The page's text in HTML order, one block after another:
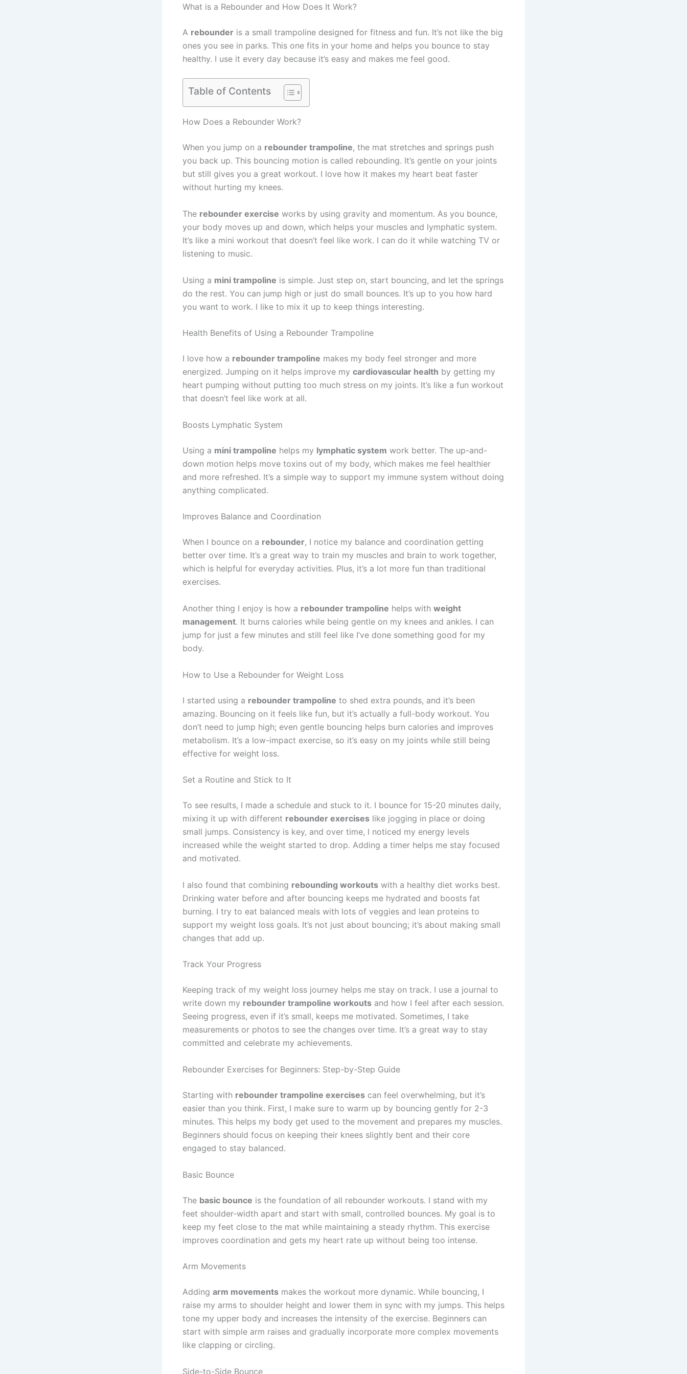
What is a Rebounder and How Does It Work?
A rebounder is a small trampoline designed for fitness and fun. It’s not like the big
ones you see in parks. This one fits in your home and helps you bounce to stay
healthy. I use it every day because it’s easy and makes me feel good.
Table of Contents
How Does a Rebounder Work?
When you jump on a rebounder trampoline, the mat stretches and springs push
you back up. This bouncing motion is called rebounding. It’s gentle on your joints
but still gives you a great workout. I love how it makes my heart beat faster
without hurting my knees.
The rebounder exercise works by using gravity and momentum. As you bounce,
your body moves up and down, which helps your muscles and lymphatic system.
It’s like a mini workout that doesn’t feel like work. I can do it while watching TV or
listening to music.
Using a mini trampoline is simple. Just step on, start bouncing, and let the springs
do the rest. You can jump high or just do small bounces. It’s up to you how hard
you want to work. I like to mix it up to keep things interesting.
Health Benefits of Using a Rebounder Trampoline
I love how a rebounder trampoline makes my body feel stronger and more
energized. Jumping on it helps improve my cardiovascular health by getting my
heart pumping without putting too much stress on my joints. It’s like a fun workout
that doesn’t feel like work at all.
Boosts Lymphatic System
Using a mini trampoline helps my lymphatic system work better. The up-and-
down motion helps move toxins out of my body, which makes me feel healthier
and more refreshed. It’s a simple way to support my immune system without doing
anything complicated.
Improves Balance and Coordination
When I bounce on a rebounder, I notice my balance and coordination getting
better over time. It’s a great way to train my muscles and brain to work together,
which is helpful for everyday activities. Plus, it’s a lot more fun than traditional
exercises.
Another thing I enjoy is how a rebounder trampoline helps with weight
management. It burns calories while being gentle on my knees and ankles. I can
jump for just a few minutes and still feel like I’ve done something good for my
body.
How to Use a Rebounder for Weight Loss
I started using a rebounder trampoline to shed extra pounds, and it’s been
amazing. Bouncing on it feels like fun, but it’s actually a full-body workout. You
don’t need to jump high; even gentle bouncing helps burn calories and improves
metabolism. It’s a low-impact exercise, so it’s easy on my joints while still being
effective for weight loss.
Set a Routine and Stick to It
To see results, I made a schedule and stuck to it. I bounce for 15-20 minutes daily,
mixing it up with different rebounder exercises like jogging in place or doing
small jumps. Consistency is key, and over time, I noticed my energy levels
increased while the weight started to drop. Adding a timer helps me stay focused
and motivated.
I also found that combining rebounding workouts with a healthy diet works best.
Drinking water before and after bouncing keeps me hydrated and boosts fat
burning. I try to eat balanced meals with lots of veggies and lean proteins to
support my weight loss goals. It’s not just about bouncing; it’s about making small
changes that add up.
Track Your Progress
Keeping track of my weight loss journey helps me stay on track. I use a journal to
write down my rebounder trampoline workouts and how I feel after each session.
Seeing progress, even if it’s small, keeps me motivated. Sometimes, I take
measurements or photos to see the changes over time. It’s a great way to stay
committed and celebrate my achievements.
Rebounder Exercises for Beginners: Step-by-Step Guide
Starting with rebounder trampoline exercises can feel overwhelming, but it’s
easier than you think. First, I make sure to warm up by bouncing gently for 2-3
minutes. This helps my body get used to the movement and prepares my muscles.
Beginners should focus on keeping their knees slightly bent and their core
engaged to stay balanced.
Basic Bounce
The basic bounce is the foundation of all rebounder workouts. I stand with my
feet shoulder-width apart and start with small, controlled bounces. My goal is to
keep my feet close to the mat while maintaining a steady rhythm. This exercise
improves coordination and gets my heart rate up without being too intense.
Arm Movements
Adding arm movements makes the workout more dynamic. While bouncing, I
raise my arms to shoulder height and lower them in sync with my jumps. This helps
tone my upper body and increases the intensity of the exercise. Beginners can
start with simple arm raises and gradually incorporate more complex movements
like clapping or circling.
Side-to-Side Bounce